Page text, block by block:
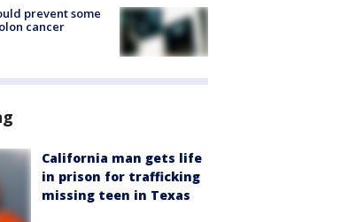
prevent some
cancer
California man gets life
in prison for trafficking
missing teen in Texas